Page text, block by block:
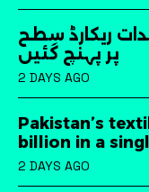
ریکارڈ سطح
پر پہنچ گئیں
2 DAYS AGO
Pakistan’s
billion in a
2 DAYS AGO